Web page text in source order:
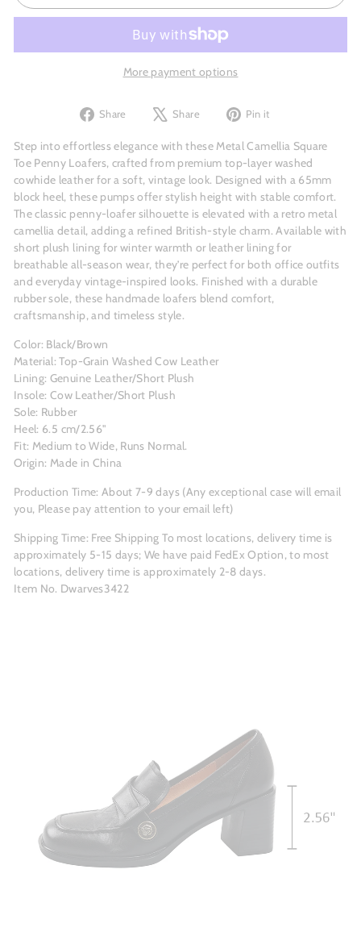
More payment options
Share
Share
Facebook
Share
Tweet
X
Pin it
Pinterest
Step into effortless elegance with these Metal Camellia Square
Toe Penny Loafers, crafted from premium top-layer washed
cowhide leather for a soft, vintage look. Designed with a 65mm
block heel, these pumps offer stylish height with stable comfort.
The classic penny-loafer silhouette is elevated with a retro metal
camellia detail, adding a refined British-style charm. Available with
short plush lining for winter warmth or leather lining for
breathable all-season wear, they’re perfect for both office outfits
and everyday vintage-inspired looks. Finished with a durable
rubber sole, these handmade loafers blend comfort,
craftsmanship, and timeless style.
Color: Black/Brown
Material: Top-Grain Washed Cow Leather
Lining: Genuine Leather/Short Plush
Insole: Cow Leather/Short Plush
Sole: Rubber
Heel: 6.5 cm/2.56"
Fit: Medium to Wide, Runs Normal.
Origin: Made in China
Production Time: About 7-9days (Any exceptional case will email
you, Please pay attention to your email left)
Shipping Time: Free Shipping To most locations, delivery time is
approximately 5-15 days; We have paid FedEx Option, to most
locations, delivery time is approximately 2-8 days.
Item No. Dwarves3422